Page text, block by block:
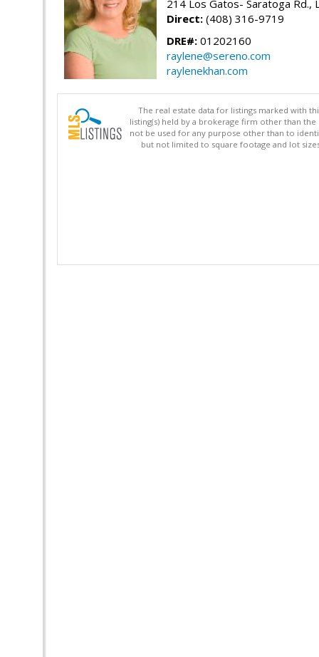
214 Los Gatos- Saratoga Rd.,
Direct: (408) 316-9719
DRE#: 01202160
raylene@sereno.com
raylenekhan.com
The real estate data for listings marked with
listing(s) held by a brokerage firm other than
not be used for any purpose other than to
but not limited to square footage and lot